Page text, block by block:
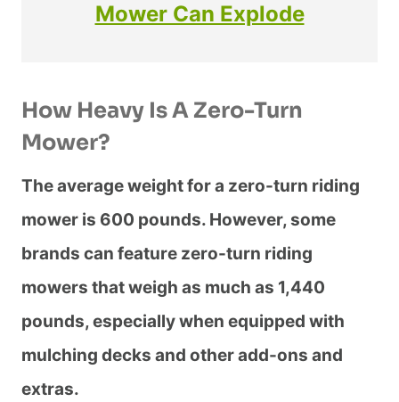
Mower Can Explode
How Heavy Is A Zero-Turn
Mower?
The average weight for a zero-turn riding
mower is 600 pounds. However, some
brands can feature zero-turn riding
mowers that weigh as much as 1,440
pounds, especially when equipped with
mulching decks and other add-ons and
extras.